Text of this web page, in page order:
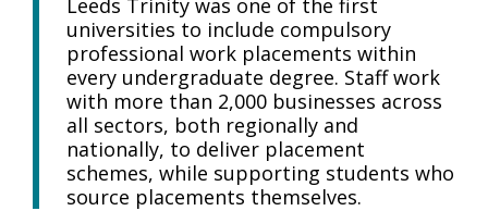
Leeds Trinity was one of the first
universities to include compulsory
professional work placements within
every undergraduate degree. Staff work
with more than 2,000 businesses across
all sectors, both regionally and
nationally, to deliver placement
schemes, while supporting students who
source placements themselves.